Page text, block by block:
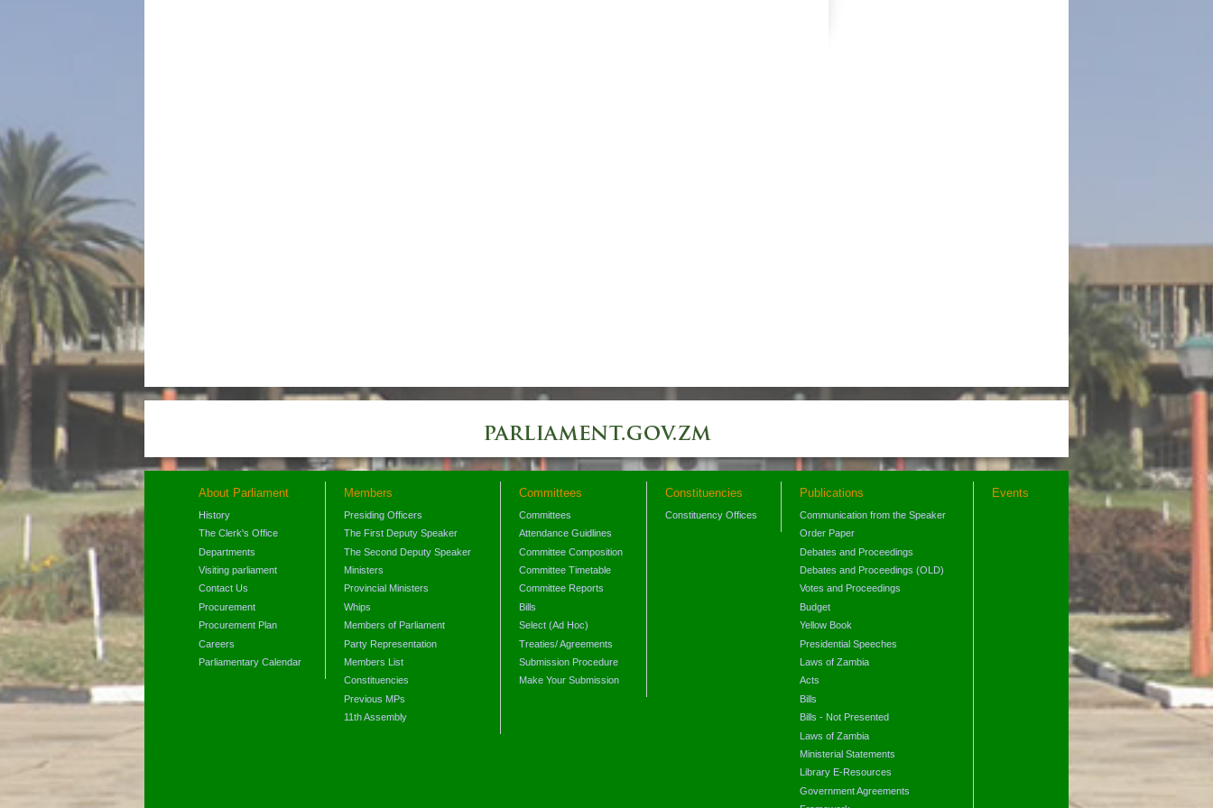
About Parliament
History
The Clerk's Office
Departments
Visiting parliament
Contact Us
Procurement
Procurement Plan
Careers
Parliamentary Calendar
Members
Presiding Officers
The First Deputy Speaker
The Second Deputy Speaker
Ministers
Provincial Ministers
Whips
Members of Parliament
Party Representation
Members List
Constituencies
Previous MPs
11th Assembly
Committees
Committees
Attendance Guidlines
Committee Composition
Committee Timetable
Committee Reports
Bills
Select (Ad Hoc)
Treaties/ Agreements
Submission Procedure
Make Your Submission
Constituencies
Constituency Offices
Publications
Communication from the Speaker
Order Paper
Debates and Proceedings
Debates and Proceedings (OLD)
Votes and Proceedings
Budget
Yellow Book
Presidential Speeches
Laws of Zambia
Acts
Bills
Bills - Not Presented
Laws of Zambia
Ministerial Statements
Library E-Resources
Government Agreements
Events